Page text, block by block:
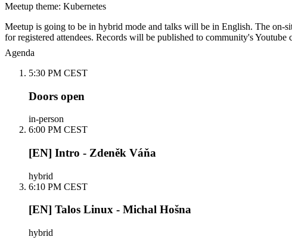
Meetup theme: Kubernetes
Meetup is going to be in hybrid mode and talks will be in English. The on-
for registered attendees. Records will be published to community's Youtube
Agenda
5:30 PM CEST
Doors open
in-person
6:00 PM CEST
[EN] Intro - Zdeněk Váňa
hybrid
6:10 PM CEST
[EN] Talos Linux - Michal Hošna
hybrid